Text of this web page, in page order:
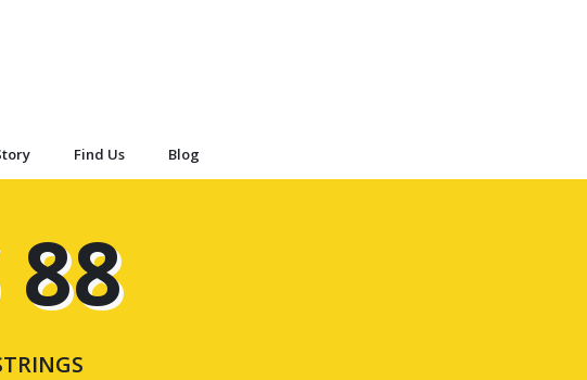
Find Us Blog
88